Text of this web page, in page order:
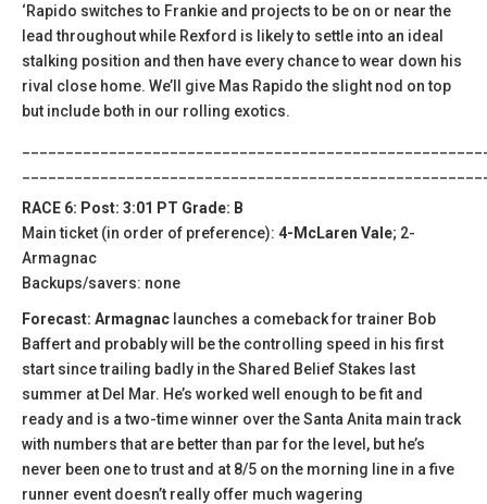
‘Rapido switches to Frankie and projects to be on or near the
lead throughout while Rexford is likely to settle into an ideal
stalking position and then have every chance to wear down his
rival close home. We’ll give Mas Rapido the slight nod on top
but include both in our rolling exotics.
RACE 6: Post: 3:01 PT Grade: B
Main ticket (in order of preference): 4-McLaren Vale; 2-
Armagnac
Backups/savers: none
Forecast: Armagnac launches a comeback for trainer Bob
Baffert and probably will be the controlling speed in his first
start since trailing badly in the Shared Belief Stakes last
summer at Del Mar. He’s worked well enough to be fit and
ready and is a two-time winner over the Santa Anita main track
with numbers that are better than par for the level, but he’s
never been one to trust and at 8/5 on the morning line in a five
runner event doesn’t really offer much wagering